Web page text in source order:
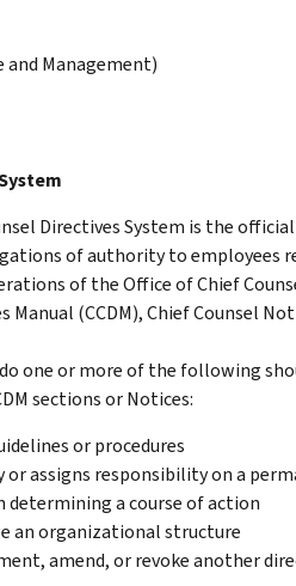
and Management)
Directives System is the
of authority to employees
of the Office of Chief
Manual (CCDM), Chief Counsel
one or more of the following
sections or Notices:
or procedures
assigns responsibility on a
determining a course of action
an organizational structure
amend, or revoke another